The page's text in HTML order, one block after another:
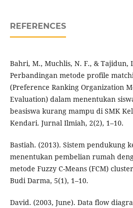
REFERENCES
Bahri, M., Muchlis, N. F., & Tajidun,
Perbandingan metode profile
(Preference Ranking Organization
Evaluation) dalam menentukan
beasiswa kurang mampu di SMK
Kendari. Jurnal Ilmiah, 2(2), 1–10.
Bastiah. (2013). Sistem pendukung
menentukan pembelian rumah
metode Fuzzy C-Means (FCM)
Budi Darma, 5(1), 1–10.
David. (2003, June). Data flow